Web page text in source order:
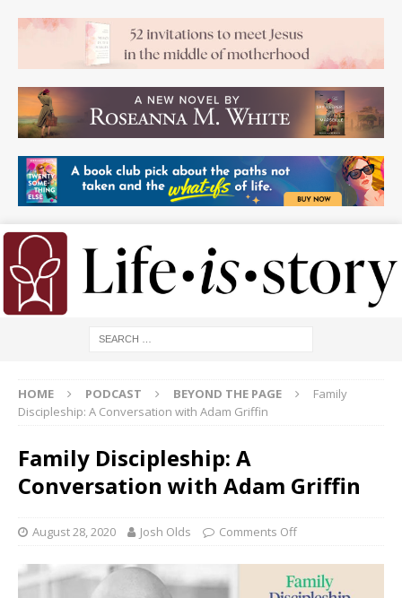
HOME PODCAST BEYOND THE PAGE
Family
Discipleship: A Conversation with Adam Griffin
Family Discipleship: A
Conversation with Adam Griffin
August 28, 2020 Josh Olds Comments Off